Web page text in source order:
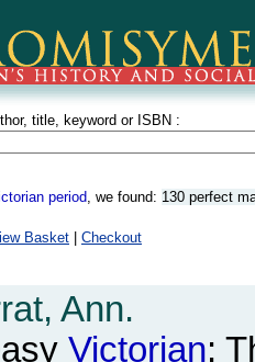
title, keyword or ISBN :
period, we found: 130 perfect
Basket Checkout
Ann.
Victorian: